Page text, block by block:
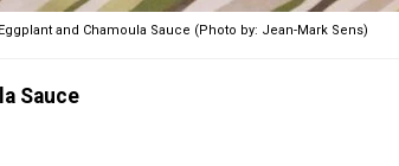
and Chamoula Sauce (Photo by: Jean-Mark Sens)
Sauce